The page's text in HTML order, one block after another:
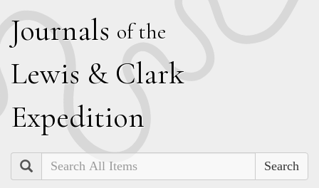
Journals of the
Lewis & Clark
Expedition
Search